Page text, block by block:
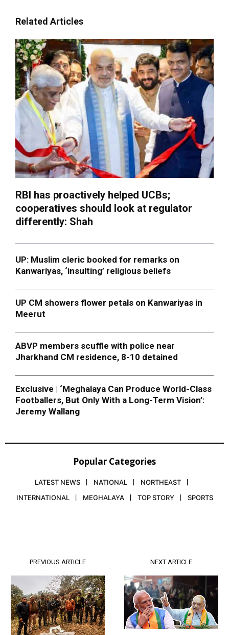
Related Articles
RBI has proactively helped UCBs;
cooperatives should look at regulator
differently: Shah
UP: Muslim cleric booked for remarks on
Kanwariyas, ‘insulting’ religious beliefs
UP CM showers flower petals on Kanwariyas in
Meerut
ABVP members scuffle with police near
Jharkhand CM residence, 8-10 detained
Exclusive | ‘Meghalaya Can Produce World-Class
Footballers, But Only With a Long-Term Vision’:
Jeremy Wallang
Popular Categories
LATEST NEWS NATIONAL
NORTHEAST
INTERNATIONAL
MEGHALAYA TOP STORY SPORTS
PREVIOUS ARTICLE NEXT ARTICLE